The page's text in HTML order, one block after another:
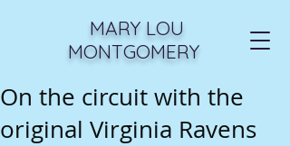
MARY LOU
MONTGOMERY
On the circuit with the
original Virginia Ravens